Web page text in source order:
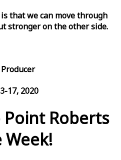
that we can move through
stronger on the other side.
17, 2020
Roberts
Week!